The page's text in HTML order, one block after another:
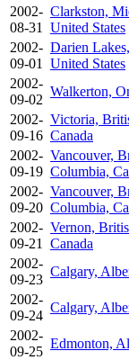
2002-
08-31
Clarkston,
United States
2002-
09-01
Darien
United States
2002-
09-02
Walkerton,
2002-
09-16
Victoria,
Canada
2002-
09-19
Vancouver,
Columbia,
2002-
09-20
Vancouver,
Columbia,
2002-
09-21
Vernon,
Canada
2002-
09-23
Calgary,
2002-
09-24
Calgary,
2002-
09-25
Edmonton,